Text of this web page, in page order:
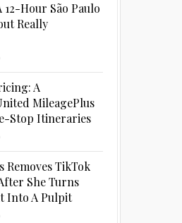
12-Hour São Paulo
Really
A
MileagePlus
Stop Itineraries
Removes TikTok
She Turns
Into A Pulpit